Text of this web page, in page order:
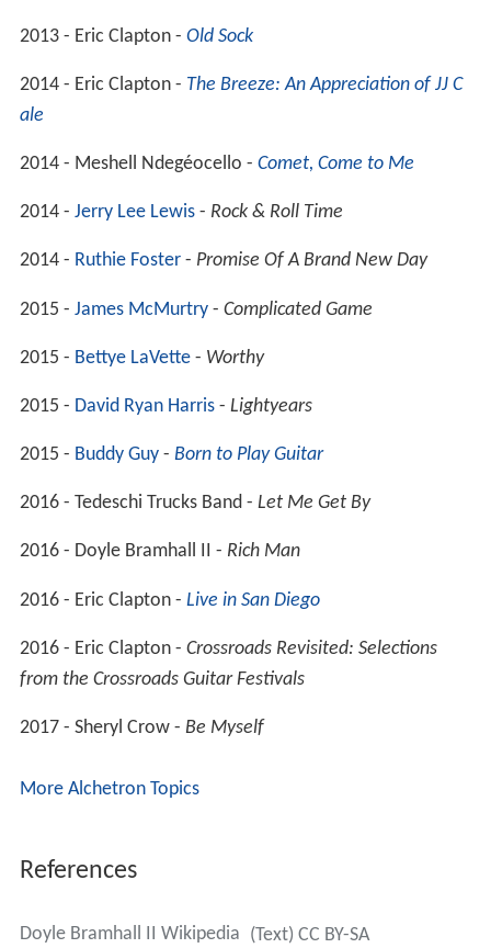
2013 - Eric Clapton - Old Sock
2014 - Eric Clapton - The Breeze: An Appreciation of JJ C
ale
2014 - Meshell Ndegéocello - Comet, Come to Me
2014 - Jerry Lee Lewis- Rock & Roll Time
2014 - Ruthie Foster- Promise Of A Brand New Day
2015 - James McMurtry- Complicated Game
2015 - Bettye LaVette- Worthy
2015 - David Ryan Harris- Lightyears
2015 - Buddy Guy- Born to Play Guitar
2016 - Tedeschi Trucks Band - Let Me Get By
2016 - Doyle Bramhall II - Rich Man
2016 - Eric Clapton - Live in San Diego
2016 - Eric Clapton - Crossroads Revisited: Selections
from the Crossroads Guitar Festivals
2017 - Sheryl Crow - Be Myself
More Alchetron Topics
References
Doyle Bramhall II Wikipedia (Text) CC BY-SA